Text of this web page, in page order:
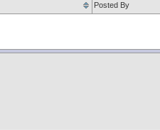
Posted By